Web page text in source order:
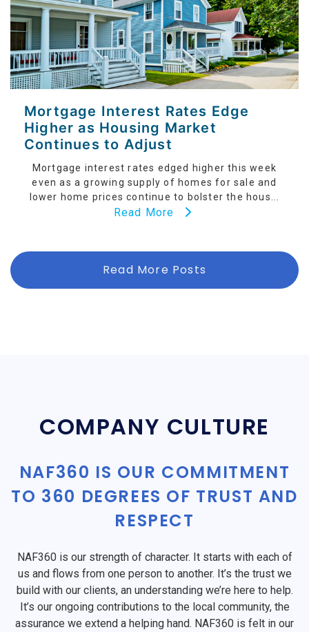
Mortgage Interest Rates Edge
Higher as Housing Market
Continues to Adjust
Mortgage interest rates edged higher this week
even as a growing supply of homes for sale and
lower home prices continue to bolster the hous...
Read More
Read More Posts
COMPANY CULTURE
NAF360 IS OUR COMMITMENT
TO 360 DEGREES OF TRUST AND
RESPECT
NAF360 is our strength of character. It starts with each of
us and flows from one person to another. It’s the trust we
build with our clients, an understanding we’re here to help.
It’s our ongoing contributions to the local community, the
assurance we extend a helping hand. NAF360 is felt in our